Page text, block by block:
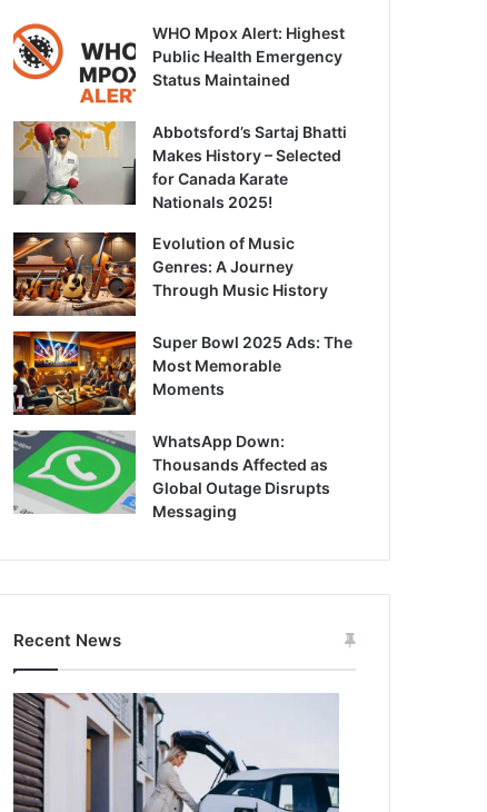
WHO Mpox Alert: Highest
Public Health Emergency
Status Maintained
Abbotsford’s Sartaj Bhatti
Makes History – Selected
for Canada Karate
Nationals 2025!
Evolution of Music
Genres: A Journey
Through Music History
Super Bowl 2025 Ads: The
Most Memorable
Moments
WhatsApp Down:
Thousands Affected as
Global Outage Disrupts
Messaging
Recent News